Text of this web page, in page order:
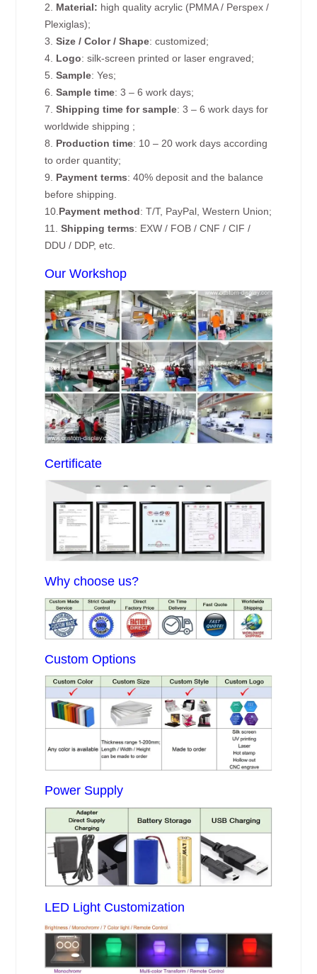
2. Material: high quality acrylic (PMMA / Perspex /
Plexiglas);
3. Size / Color / Shape: customized;
4. Logo: silk-screen printed or laser engraved;
5.Sample: Yes;
6.Sample time: 3 – 6 work days;
7.Shipping time for sample: 3 – 6 work days for
worldwide shipping ;
8. Production time: 10 – 20 work days according
to order quantity;
9. Payment terms: 40% deposit and the balance
before shipping.
10. Payment method: T/T, PayPal, Western Union;
11.Shipping terms: EXW / FOB / CNF / CIF /
DDU / DDP, etc.
Our Workshop
Certificate
Why choose us?
Custom Options
Power Supply
LED Light Customization